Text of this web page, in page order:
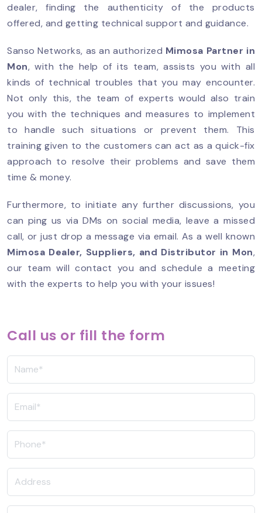
Call us or fill the form
dealer, finding the authenticity of the products
offered, and getting technical support and guidance.
Sanso Networks, as an authorized Mimosa Partner in
Mon, with the help of its team, assists you with all
kinds of technical troubles that you may encounter.
Not only this, the team of experts would also train
you with the techniques and measures to implement
to handle such situations or prevent them. This
training given to the customers can act as a quick-fix
approach to resolve their problems and save them
time & money.
Furthermore, to initiate any further discussions, you
can ping us via DMs on social media, leave a missed
call, or just drop a message via email. As a well known
Mimosa Dealer, Suppliers, and Distributor in Mon,
our team will contact you and schedule a meeting
with the experts to help you with your issues!